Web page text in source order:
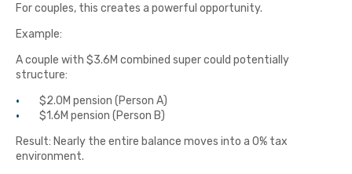
For couples, this creates a powerful opportunity.
Example:
A couple with $3.6M combined super could potentially
structure:
$2.0M pension (Person A)
$1.6M pension (Person B)
Result: Nearly the entire balance moves into a 0% tax
environment.